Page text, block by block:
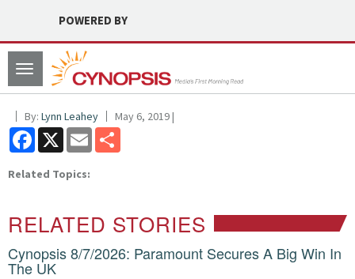
POWERED BY
Toggle
navigation
By: Lynn Leahey May 6, 2019 |
Facebook
X Email
Related Topics:
RELATED STORIES
Cynopsis 8/7/2026: Paramount Secures A Big Win In
The UK